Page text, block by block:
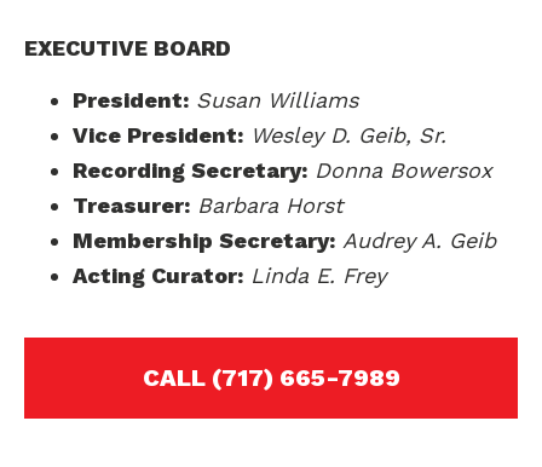
EXECUTIVE BOARD
President: Susan Williams
Vice President: Wesley D. Geib, Sr.
Recording Secretary: Donna Bowersox
Treasurer: Barbara Horst
Membership Secretary: Audrey A. Geib
Acting Curator: Linda E. Frey
CALL (717) 665-7989